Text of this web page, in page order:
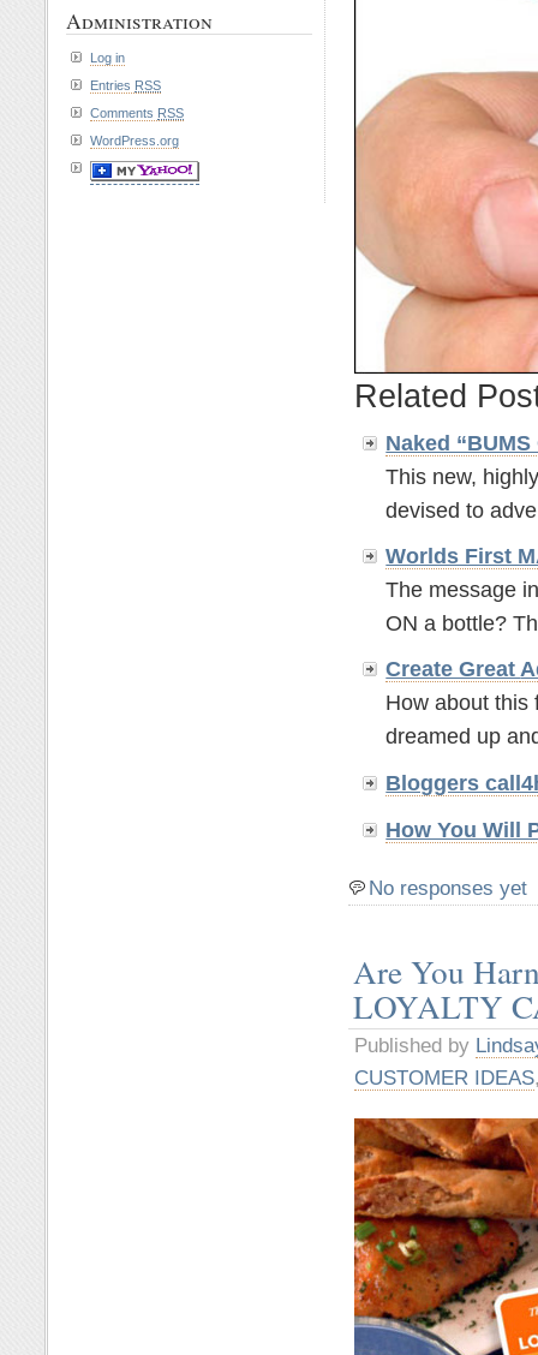
Related
Naked
This new,
devised to
Worlds First
The message
ON a bottle?
Create Great
How about this
dreamed up
Bloggers
How You Will
No responses yet
Are You
LOYALTY
Published by
CUSTOMER IDEAS
Administration
Log in
Entries RSS
Comments RSS
WordPress.org